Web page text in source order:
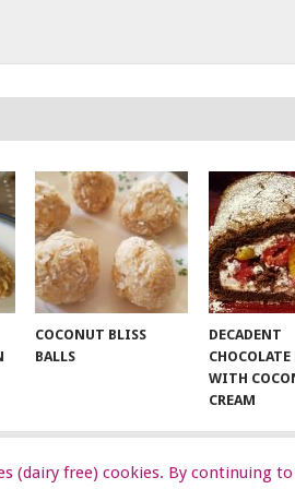
COCONUT BLISS
BALLS
DECADENT
CHOCOLATE
WITH
CREAM
KIDS. DAIRYFREEKIDS
(dairy free) cookies. By continuing